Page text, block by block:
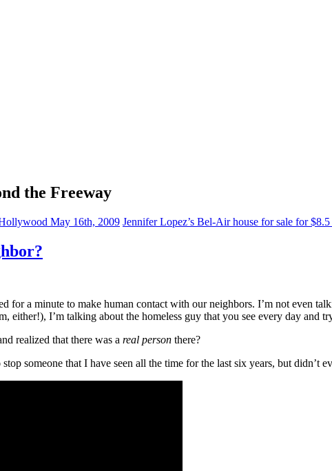
the Freeway
May 16th, 2009 Jennifer Lopez’s Bel-Air house for sale for
for a minute to make human contact with our neighbors. I’m not even
either!), I’m talking about the homeless guy that you see every day and
realized that there was a real person there?
someone that I have seen all the time for the last six years, but